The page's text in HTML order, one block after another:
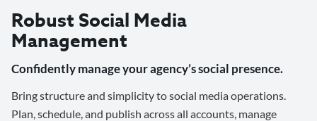
Robust Social Media
Management
Confidently manage your agency’s social presence.
Bring structure and simplicity to social media operations.
Plan, schedule, and publish across all accounts, manage